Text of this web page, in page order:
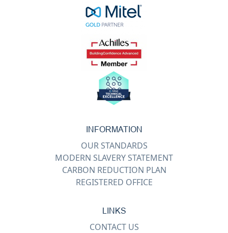
INFORMATION
OUR STANDARDS
MODERN SLAVERY STATEMENT
CARBON REDUCTION PLAN
REGISTERED OFFICE
LINKS
CONTACT US